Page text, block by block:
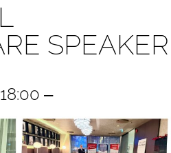
SPEAKER
‒